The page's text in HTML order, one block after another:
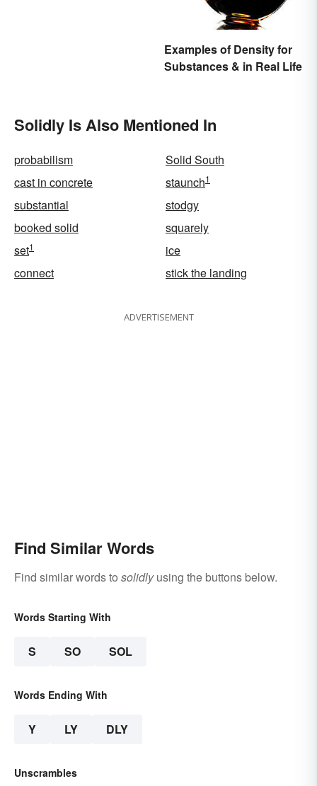
Examples of Density for
Substances & in Real Life
Solidly Is Also Mentioned In
probabilism
Solid South
cast in concrete
staunch1
substantial
stodgy
booked solid
squarely
set1
ice
connect
stick the landing
ADVERTISEMENT
Find Similar Words
Find similar words to solidlyusing the buttons below.
Words Starting With
S SO SOL
Words Ending With
Y LY DLY
Unscrambles